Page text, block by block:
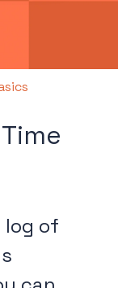
log of